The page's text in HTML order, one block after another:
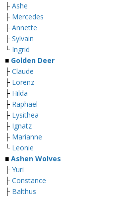
├ Ashe
├ Mercedes
├ Annette
├ Sylvain
└ Ingrid
■ Golden Deer
├ Claude
├ Lorenz
├ Hilda
├ Raphael
├ Lysithea
├ Ignatz
├ Marianne
└ Leonie
■ Ashen Wolves
├ Yuri
├ Constance
├ Balthus